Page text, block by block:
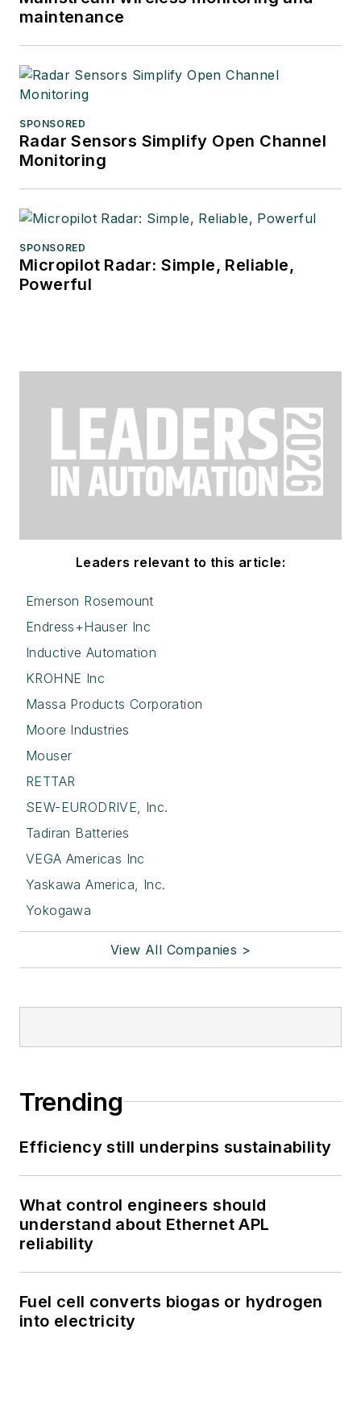
maintenance
SPONSORED
Radar Sensors Simplify Open Channel
Monitoring
SPONSORED
Micropilot Radar: Simple, Reliable,
Powerful
Leaders relevant to this article:
Emerson Rosemount
Endress+Hauser Inc
Inductive Automation
KROHNE Inc
Massa Products Corporation
Moore Industries
Mouser
RETTAR
SEW-EURODRIVE, Inc.
Tadiran Batteries
VEGA Americas Inc
Yaskawa America, Inc.
Yokogawa
View All Companies >
Trending
Efficiency still underpins sustainability
What control engineers should
understand about Ethernet APL
reliability
Fuel cell converts biogas or hydrogen
into electricity